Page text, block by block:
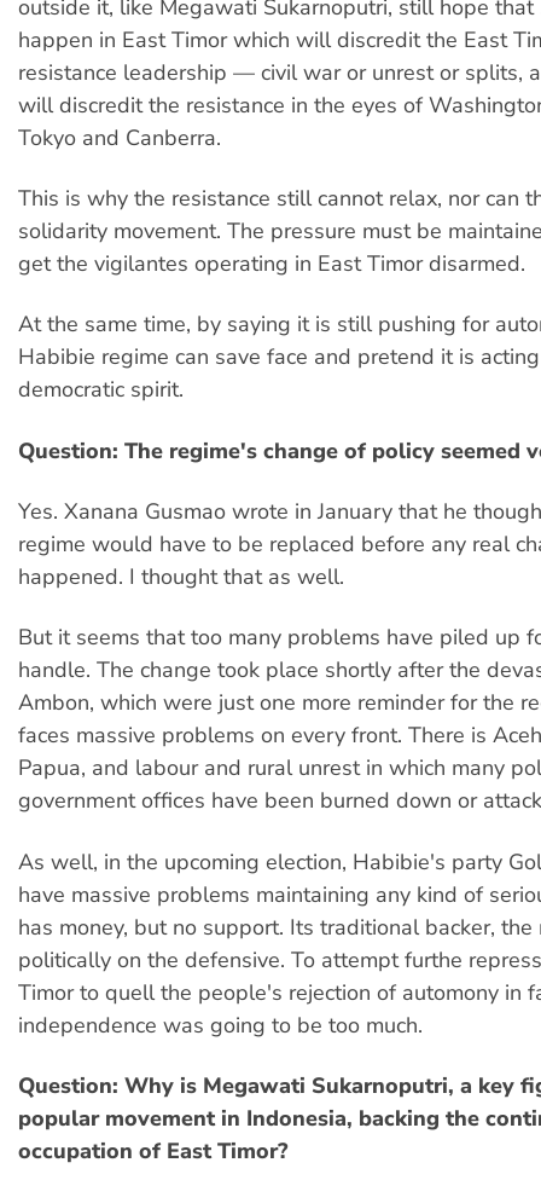
outside it, like Megawati Sukarnoputri, still hope
happen in East Timor which will discredit the East
resistance leadership — civil war or unrest or splits,
will discredit the resistance in the eyes of
Tokyo and Canberra.
This is why the resistance still cannot relax, nor can
solidarity movement. The pressure must be
get the vigilantes operating in East Timor disarmed.
At the same time, by saying it is still pushing for
Habibie regime can save face and pretend it is
democratic spirit.
Question: The regime's change of policy seemed
Yes. Xanana Gusmao wrote in January that he
regime would have to be replaced before any real
happened. I thought that as well.
But it seems that too many problems have piled up
handle. The change took place shortly after the
Ambon, which were just one more reminder for the
faces massive problems on every front. There is
Papua, and labour and rural unrest in which many
government offices have been burned down or
As well, in the upcoming election, Habibie's party
have massive problems maintaining any kind of
has money, but no support. Its traditional backer, the
politically on the defensive. To attempt furthe
Timor to quell the people's rejection of automony in
independence was going to be too much.
Question: Why is Megawati Sukarnoputri, a key
popular movement in Indonesia, backing the
occupation of East Timor?